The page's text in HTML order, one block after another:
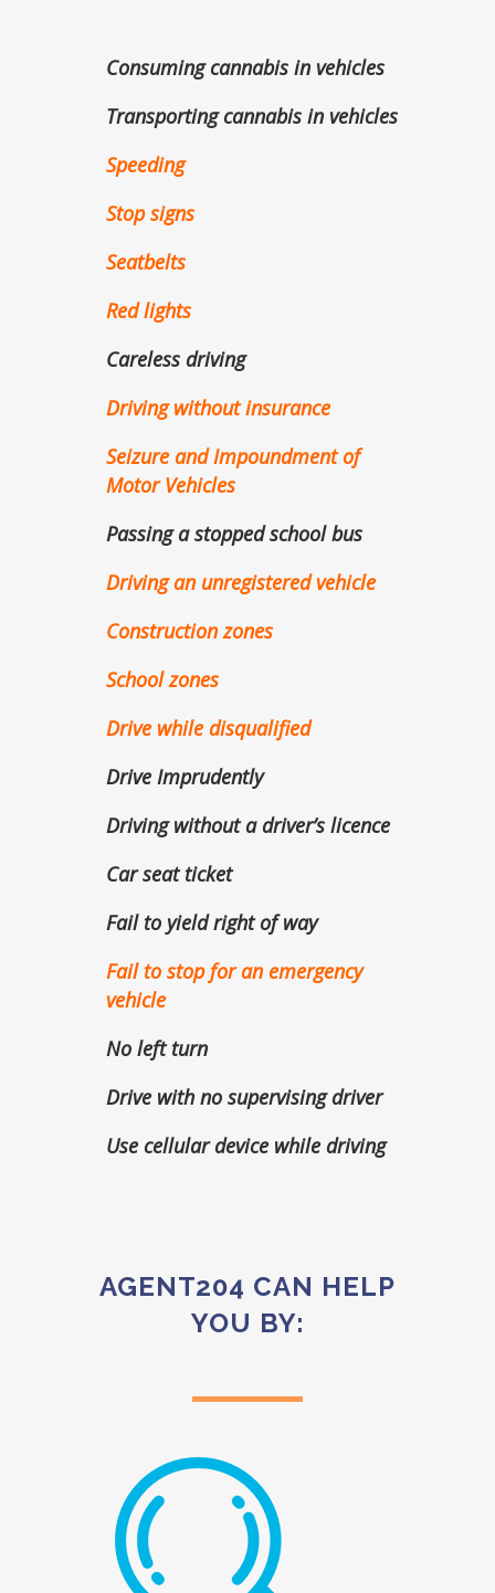
Consuming cannabis in vehicles
Transporting cannabis in vehicles
Speeding
Stop signs
Seatbelts
Red lights
Careless driving
Driving without insurance
Seizure and Impoundment of
Motor Vehicles
Passing a stopped school bus
Driving an unregistered vehicle
Construction zones
School zones
Drive while disqualified
Drive Imprudently
Driving without a driver’s licence
Car seat ticket
Fail to yield right of way
Fail to stop for an emergency
vehicle
No left turn
Drive with no supervising driver
Use cellular device while driving
AGENT204 CAN HELP
YOU BY: